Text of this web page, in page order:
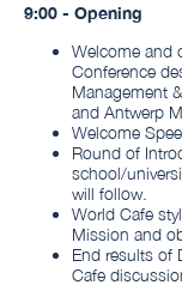
9:00 - Opening
Welcome and
Conference
Management
and Antwerp
Welcome
Round of
school/
will follow.
World Cafe
Mission and
End results of
Cafe